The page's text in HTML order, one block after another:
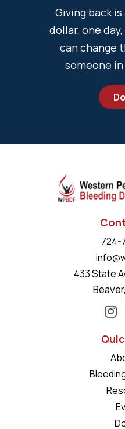
Giving back
dollar, one
can change
someone
724-
433 State